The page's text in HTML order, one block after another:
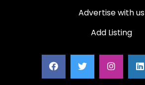
Advertise with us
Add Listing